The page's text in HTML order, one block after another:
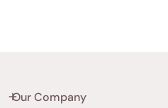
Our Company